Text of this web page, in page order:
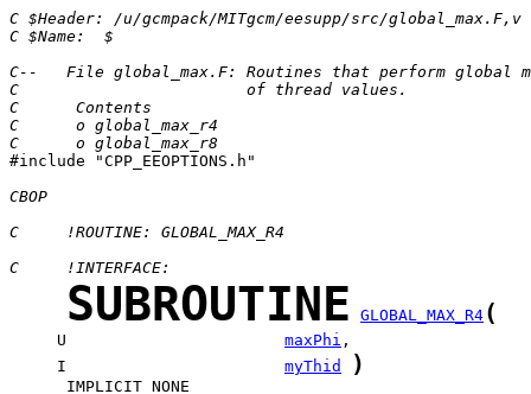
C $Header: /u/gcmpack/MITgcm/eesupp/src/
C $Name:  $
C--   File global_max.F: Routines that perform global
C                        of thread values.
C      Contents
C      o global_max_r4
C      o global_max_r8
#include "CPP_EEOPTIONS.h"
CBOP
C     !ROUTINE: GLOBAL_MAX_R4
C     !INTERFACE:
SUBROUTINE GLOBAL_MAX_R4 (
     U
maxPhi
     I
myThid )